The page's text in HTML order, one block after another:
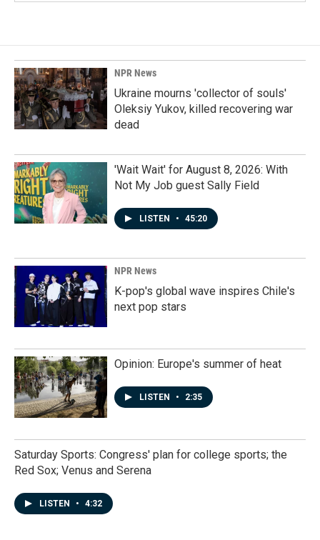
NPR News
Ukraine mourns 'collector of souls'
Oleksiy Yukov, killed recovering war
dead
'Wait Wait' for August 8, 2026: With
Not My Job guest Sally Field
LISTEN • 45:20
NPR News
K-pop's global wave inspires Chile's
next pop stars
Opinion: Europe's summer of heat
LISTEN • 2:35
Saturday Sports: Congress' plan for college sports; the
Red Sox; Venus and Serena
LISTEN • 4:32